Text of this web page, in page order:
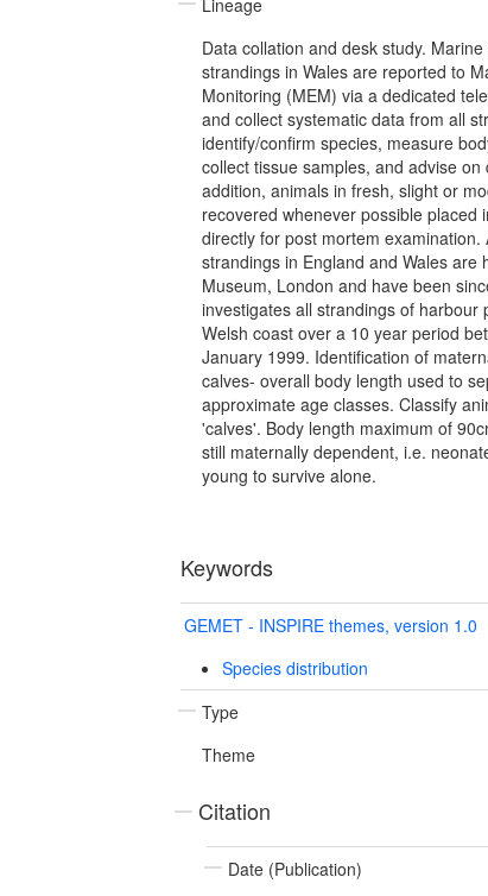
Data collation and desk study.
strandings in Wales are reported to
Monitoring (MEM) via a dedicated
and collect systematic data from all
identify/confirm species, measure
collect tissue samples, and advise
addition, animals in fresh, slight or
recovered whenever possible placed
directly for post mortem examination.
strandings in England and Wales are
Museum, London and have been
investigates all strandings of harbour
Welsh coast over a 10 year period
January 1999. Identification of
calves- overall body length used to
approximate age classes. Classify
'calves'. Body length maximum of
still maternally dependent, i.e.
young to survive alone.
Keywords
GEMET - INSPIRE themes, version 1.0
Species distribution
Type
Theme
Citation
Date (Publication)